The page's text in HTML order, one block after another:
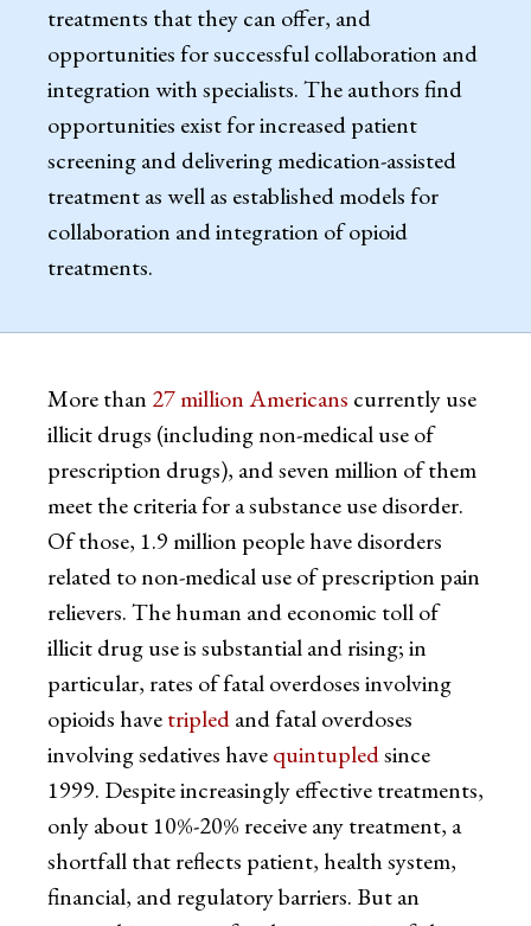
treatments that they can offer, and
opportunities for successful collaboration and
integration with specialists. The authors find
opportunities exist for increased patient
screening and delivering medication-assisted
treatment as well as established models for
collaboration and integration of opioid
treatments.
More than 27 million Americans currently use
illicit drugs (including non-medical use of
prescription drugs), and seven million of them
meet the criteria for a substance use disorder.
Of those, 1.9 million people have disorders
related to non-medical use of prescription pain
relievers. The human and economic toll of
illicit drug use is substantial and rising; in
particular, rates of fatal overdoses involving
opioids havetripledand fatal overdoses
involving sedatives havequintupledsince
1999. Despite increasingly effective treatments,
only about 10%-20% receive any treatment, a
shortfall that reflects patient, health system,
financial, and regulatory barriers. But an